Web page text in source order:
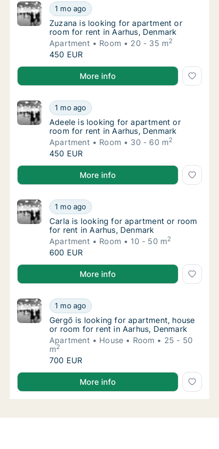
Zuzana is looking for apartment or room
1 mo ago
Zuzana is looking for apartment or room
Zuzana is looking for apartment or
room for rent in Aarhus, Denmark
Apartment
Room 20 - 35 m2
Zuzana is looking for apartment or room
450 EUR
Zuzana is looking for apartment or room for rent in
More info
Adeele is looking for apartment or room for
1 mo ago
Adeele is looking for apartment or room for
Adeele is looking for apartment or
room for rent in Aarhus, Denmark
Apartment
Room 30 - 60 m2
Adeele is looking for apartment or room for
450 EUR
Adeele is looking for apartment or room for rent in
More info
Carla is looking for apartment or room for
1 mo ago
Carla is looking for apartment or room for
Carla is looking for apartment or room
for rent in Aarhus, Denmark
Apartment
Room 10 - 50 m2
Carla is looking for apartment or room for
600 EUR
Carla is looking for apartment or room for rent in
More info
Gergő is looking for apartment, house or
1 mo ago
Gergő is looking for apartment, house or
Gergő is looking for apartment, house
or room for rent in Aarhus, Denmark
Apartment
House Room
25 - 50
m2
Gergő is looking for apartment, house or
700 EUR
Gergő is looking for apartment, house or room for
More info